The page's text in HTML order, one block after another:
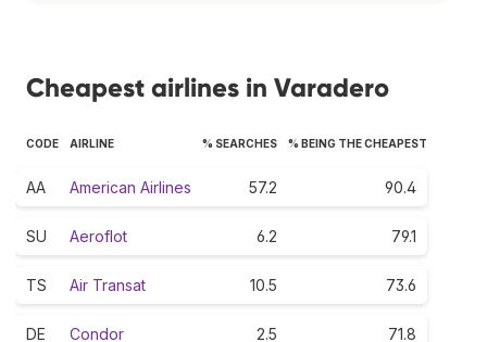
Cheapest airlines in Varadero
CODE AIRLINE % SEARCHES % BEING THE CHEAPEST
AA American Airlines 57.2 90.4
SU Aeroflot 6.2 79.1
TS Air Transat 10.5 73.6
DE Condor 2.5 71.8